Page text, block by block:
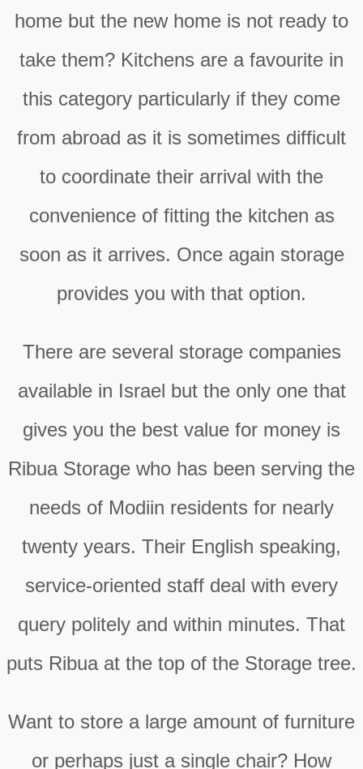
home but the new home is not ready to
take them? Kitchens are a favourite in
this category particularly if they come
from abroad as it is sometimes difficult
to coordinate their arrival with the
convenience of fitting the kitchen as
soon as it arrives. Once again storage
provides you with that option.
There are several storage companies
available in Israel but the only one that
gives you the best value for money is
Ribua Storage who has been serving the
needs of Modiin residents for nearly
twenty years. Their English speaking,
service-oriented staff deal with every
query politely and within minutes. That
puts Ribua at the top of the Storage tree.
Want to store a large amount of furniture
or perhaps just a single chair? How